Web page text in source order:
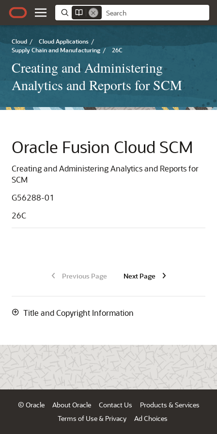
Cloud / Cloud Applications /
Supply Chain and Manufacturing / 26C
Creating and Administering
Analytics and Reports for SCM
Oracle Fusion Cloud SCM
Creating and Administering Analytics and Reports for
SCM
G56288-01
26C
Previous Page Next Page
Title and Copyright Information
© Oracle About Oracle Contact Us
Products & Services
Terms of Use & Privacy
Ad Choices